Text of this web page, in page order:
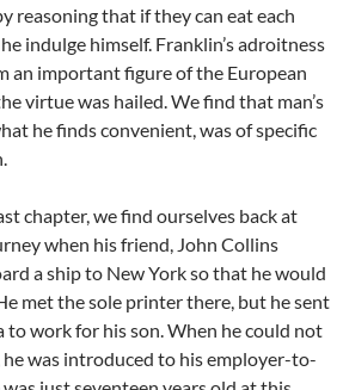
reasoning that if they can eat each
indulge himself. Franklin’s adroitness
an important figure of the European
virtue was hailed. We find that man’s
he finds convenient, was of specific
chapter, we find ourselves back at
when his friend, John Collins
a ship to New York so that he would
met the sole printer there, but he sent
work for his son. When he could not
was introduced to his employer-to-